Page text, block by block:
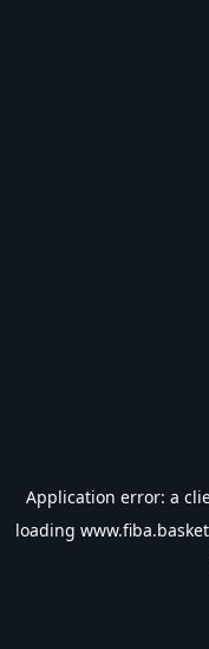
Application error: a
loading